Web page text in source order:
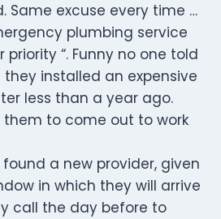
Same excuse every time …
plumbing service
“. Funny no one told
installed an expensive
less than a year ago.
them to come out to work
found a new provider, given
in which they will arrive
call the day before to